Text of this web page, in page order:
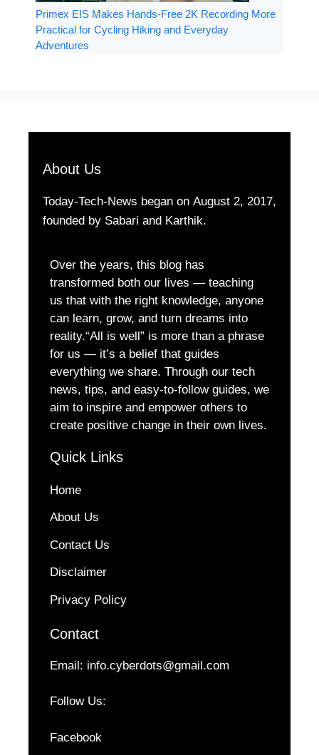
Primex EIS Makes Hands-Free 2K Recording More
Practical for Cycling Hiking and Everyday
Adventures
About Us
Today-Tech-News began on August 2, 2017,
founded by Sabari and Karthik.
Over the years, this blog has
transformed both our lives — teaching
us that with the right knowledge, anyone
can learn, grow, and turn dreams into
reality.“All is well” is more than a phrase
for us — it’s a belief that guides
everything we share. Through our tech
news, tips, and easy-to-follow guides, we
aim to inspire and empower others to
create positive change in their own lives.
Quick Links
Home
About Us
Contact Us
Disclaimer
Privacy Policy
Contact
Email: info.cyberdots@gmail.com
Follow Us:
Facebook